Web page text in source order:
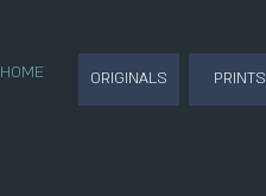
HOME ORIGINALS PRINTS